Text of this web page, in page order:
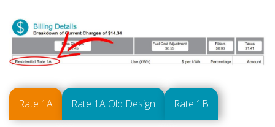
Rate 1A Rate 1A Old Design Rate 1B